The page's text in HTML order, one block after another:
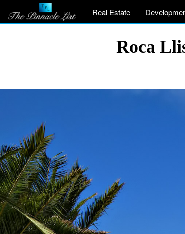
Real Estate
Roca